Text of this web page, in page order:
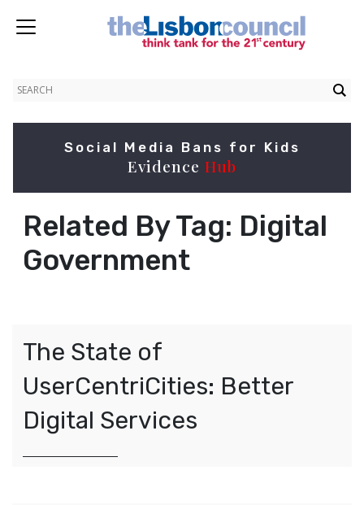
Social Media Bans for Kids
Evidence Hub
Related By Tag: Digital
Government
The State of
UserCentriCities: Better
Digital Services